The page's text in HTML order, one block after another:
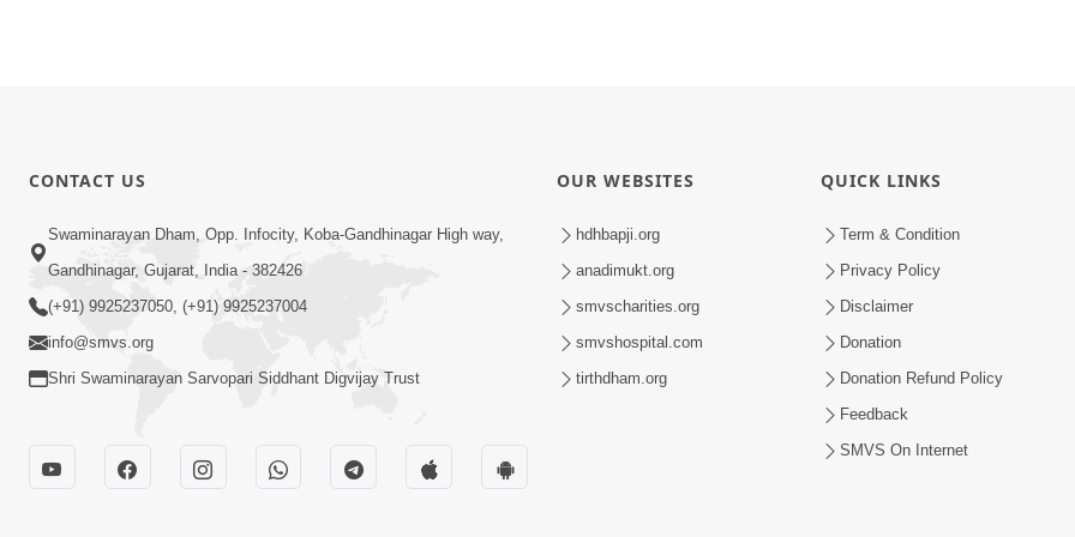
CONTACT US
Swaminarayan Dham, Opp. Infocity, Koba-Gandhinagar High way,
Gandhinagar, Gujarat, India - 382426
(+91) 9925237050, (+91) 9925237004
info@smvs.org
Shri Swaminarayan Sarvopari Siddhant Digvijay Trust
OUR WEBSITES
hdhbapji.org
anadimukt.org
smvscharities.org
smvshospital.com
tirthdham.org
QUICK LINKS
Term & Condition
Privacy Policy
Disclaimer
Donation
Donation Refund Policy
Feedback
SMVS On Internet